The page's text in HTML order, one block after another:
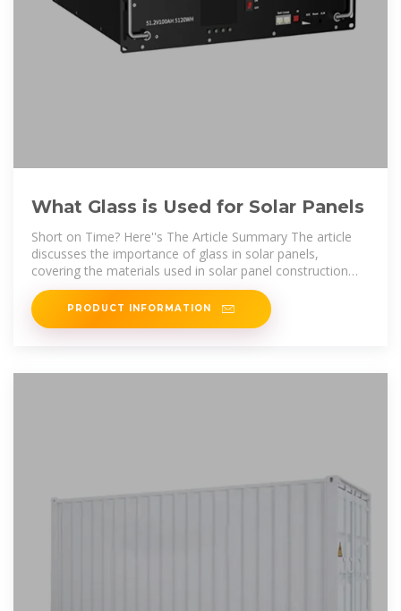
What Glass is Used for Solar Panels
Short on Time? Here''s The Article Summary The article
discusses the importance of glass in solar panels,
covering the materials used in solar panel construction
and the benefits of using glass.
PRODUCT INFORMATION